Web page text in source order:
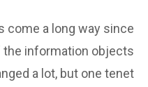
come a long way since
the information objects
a lot, but one tenet